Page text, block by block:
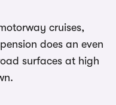
cruises,
does an even
surfaces at high